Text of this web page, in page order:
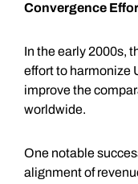
Convergence
In the early 2000s,
effort to harmonize
improve the
worldwide.
One notable
alignment of